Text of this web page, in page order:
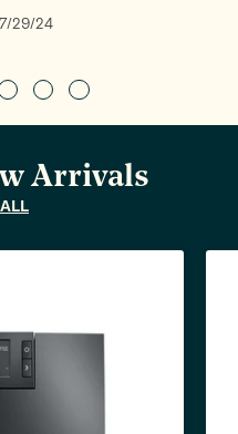
29/24
Arrivals